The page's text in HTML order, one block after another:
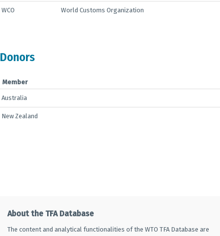
WCO World Customs Organization
Donors
Member
Australia
New Zealand
About the TFA Database
The content and analytical functionalities of the WTO TFA Database are